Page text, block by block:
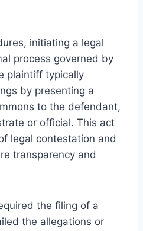
initiating a legal
process governed by
plaintiff typically
by presenting a
to the defendant,
or official. This act
legal contestation and
transparency and
the filing of a
the allegations or